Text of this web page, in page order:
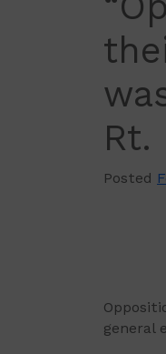
Rt.
Posted
general